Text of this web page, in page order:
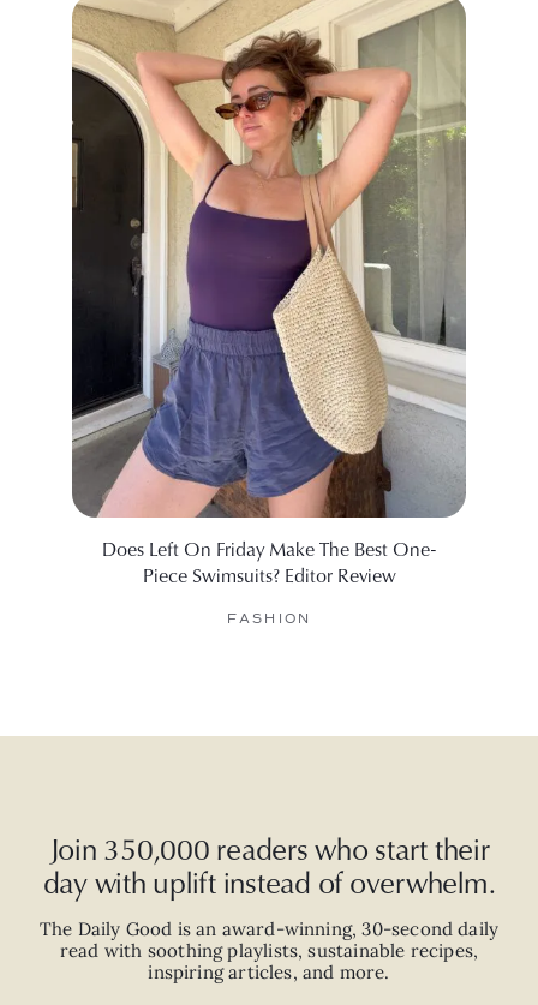
Does Left On Friday Make The Best One-
Piece Swimsuits? Editor Review
FASHION
Join 350,000 readers who start their
day with uplift instead of overwhelm.
The Daily Good is an award-winning,30-second daily
read with soothing playlists, sustainable recipes,
inspiring articles, and more.